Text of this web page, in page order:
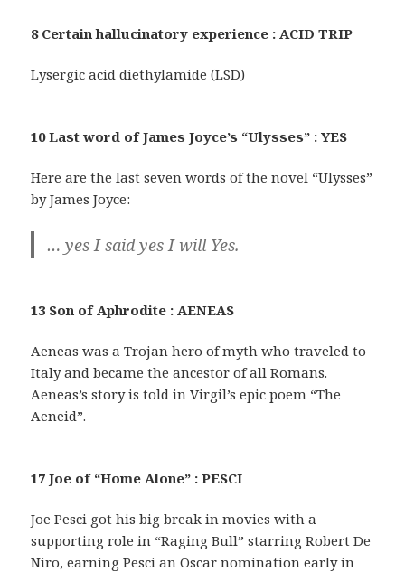
8 Certain hallucinatory experience : ACID TRIP
Lysergic acid diethylamide (LSD)
10 Last word of James Joyce’s “Ulysses” : YES
Here are the last seven words of the novel “Ulysses”
by James Joyce:
… yes I said yes I will Yes.
13 Son of Aphrodite : AENEAS
Aeneas was a Trojan hero of myth who traveled to
Italy and became the ancestor of all Romans.
Aeneas’s story is told in Virgil’s epic poem “The
Aeneid”.
17 Joe of “Home Alone” : PESCI
Joe Pesci got his big break in movies with a
supporting role in “Raging Bull” starring Robert De
Niro, earning Pesci an Oscar nomination early in